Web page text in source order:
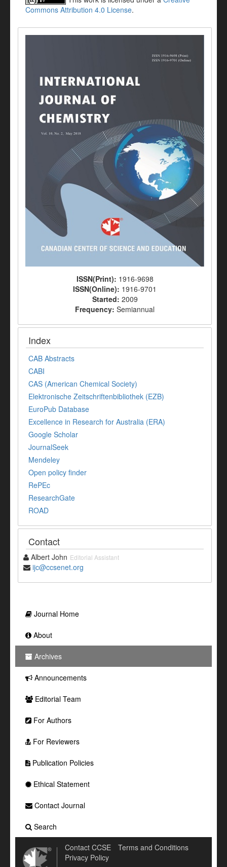
Commons Attribution 4.0 License.
ISSN(Print): 1916-9698
ISSN(Online): 1916-9701
Started: 2009
Frequency: Semiannual
Index
CAB Abstracts
CABI
CAS (American Chemical Society)
Elektronische Zeitschriftenbibliothek (EZB)
EuroPub Database
Excellence in Research for Australia (ERA)
Google Scholar
JournalSeek
Mendeley
Open policy finder
RePEc
ResearchGate
ROAD
Contact
Albert John Editorial Assistant
ijc@ccsenet.org
Journal Home
About
Archives
Announcements
Editorial Team
For Authors
For Reviewers
Publication Policies
Ethical Statement
Contact Journal
Search
Contact CCSE
Terms and Conditions
Privacy Policy